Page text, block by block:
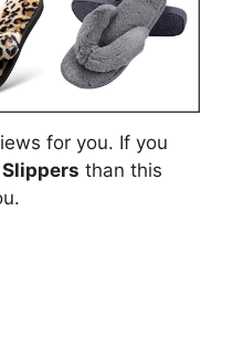
for you. If you
than this